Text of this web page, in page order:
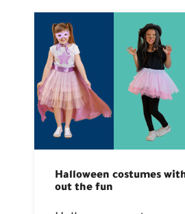
Halloween costumes
out the fun